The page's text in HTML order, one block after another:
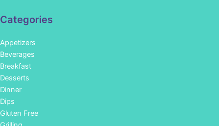
Categories
Appetizers
Beverages
Breakfast
Desserts
Dinner
Dips
Gluten Free